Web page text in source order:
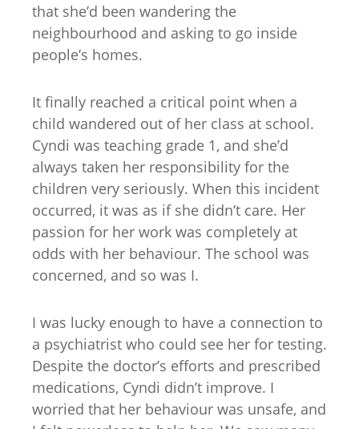
that she’d been wandering the
neighbourhood and asking to go inside
people’s homes.
It finally reached a critical point when a
child wandered out of her class at school.
Cyndi was teaching grade 1, and she’d
always taken her responsibility for the
children very seriously. When this incident
occurred, it was as if she didn’t care. Her
passion for her work was completely at
odds with her behaviour. The school was
concerned, and so was I.
I was lucky enough to have a connection to
a psychiatrist who could see her for testing.
Despite the doctor’s efforts and prescribed
medications, Cyndi didn’t improve. I
worried that her behaviour was unsafe, and